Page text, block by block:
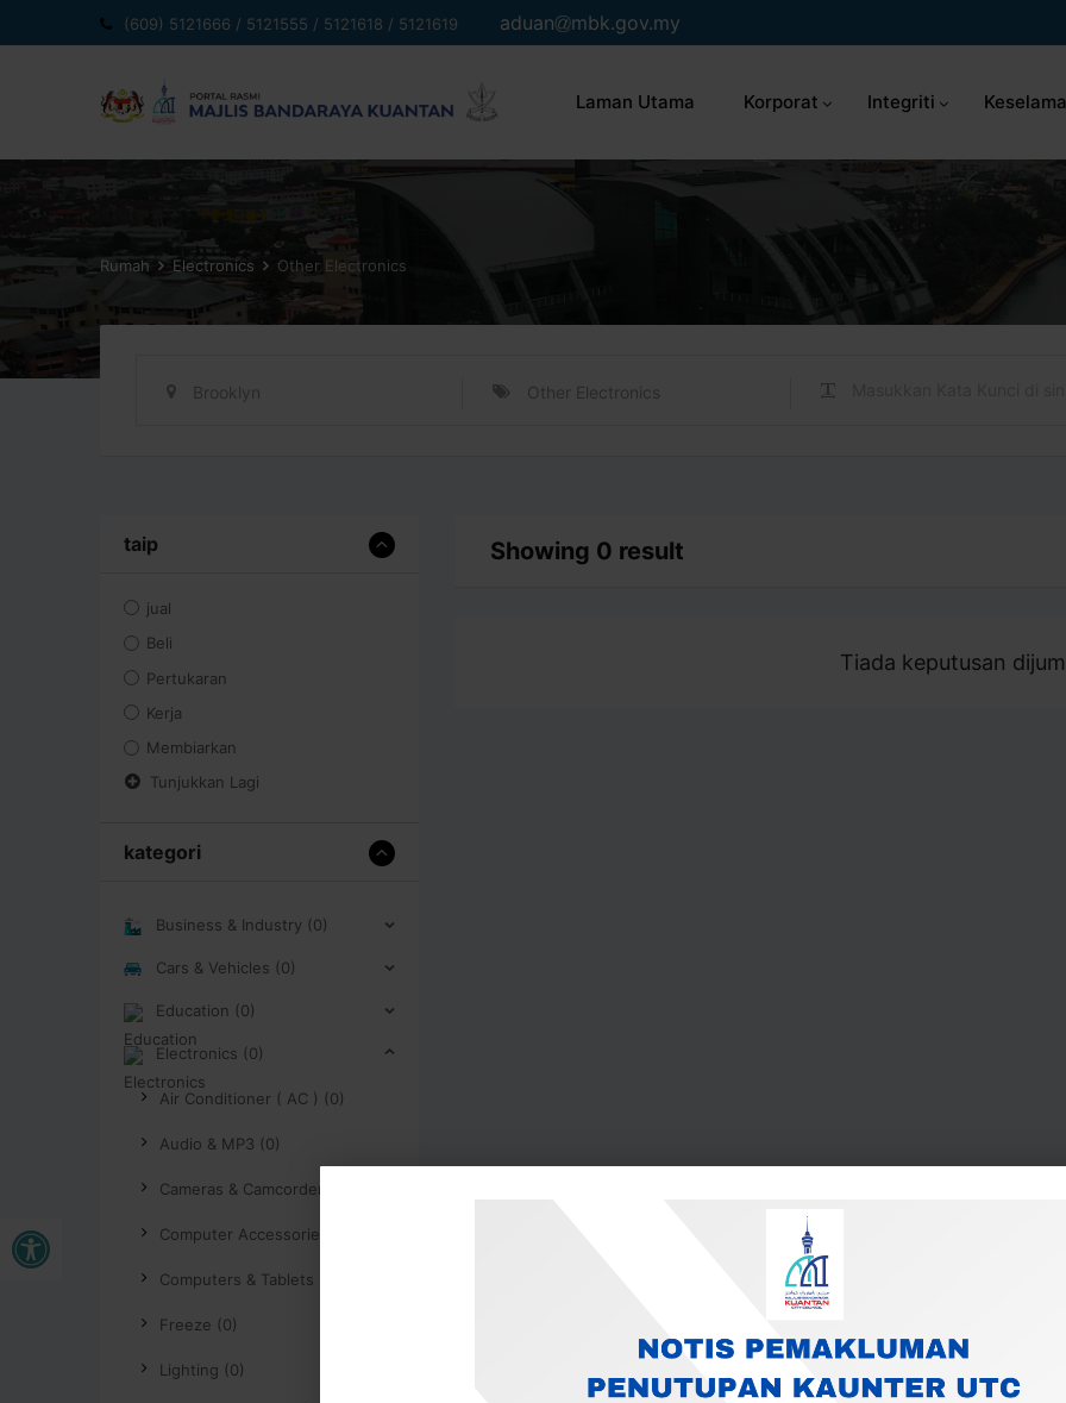
Buka bar alat
ke
(609) 5121666 / 5121555 / 5121618 / 5121619 aduan mbk.gov.my
Laman Utama Korporat Integriti
Rumah Electronics Other Electronics
Brooklyn Other Electronics
taip
jual
Beli
Pertukaran
Kerja
Membiarkan
Tunjukkan Lagi
kategori
Business & Industry (0)
Cars & Vehicles (0)
Education (0)
Electronics (0)
Air Conditioner ( AC ) (0)
Audio & MP3 (0)
Cameras & Camcorders (0)
Computer Accessories (0)
Computers & Tablets (0)
Freeze (0)
Lighting (0)
Showing 0 result
Tiada keputusan